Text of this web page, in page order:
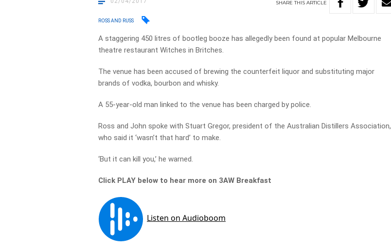
SHARETHISARTICLE
ROSS AND RUSS
A staggering 450 litres of bootleg booze has allegedly been found at popular Melbourne
theatre restaurant Witches in Britches.
The venue has been accused of brewing the counterfeit liquor and substituting major
brands of vodka, bourbon and whisky.
A 55-year-old man linked to the venue has been charged by police.
Ross and John spoke with Stuart Gregor, president of the Australian Distillers Association,
who said it ‘wasn’t that hard’ to make.
‘But it can kill you,’ he warned.
Click PLAY below to hear more on 3AW Breakfast